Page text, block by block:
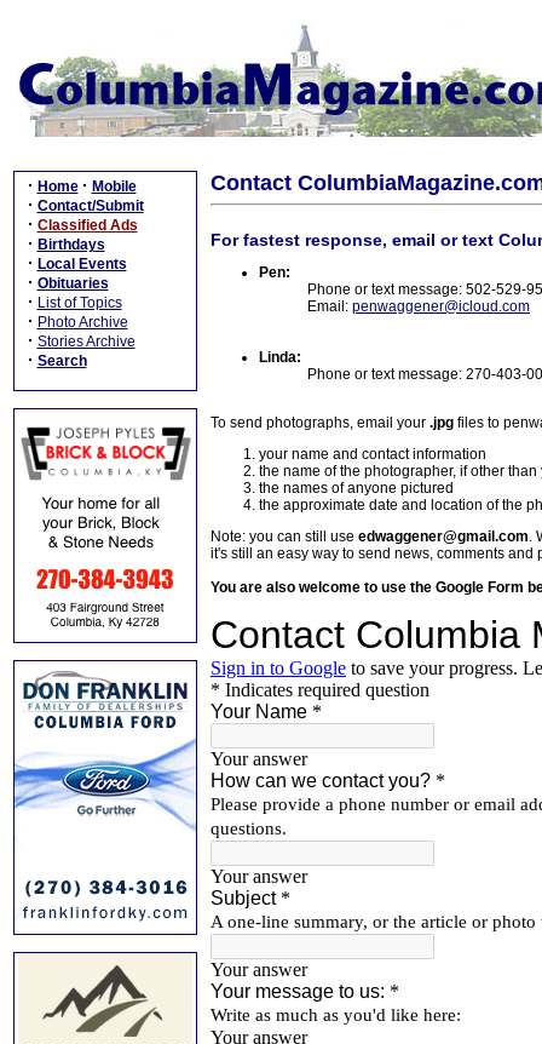
· Home · Mobile
· Contact/Submit
· Classified Ads
· Birthdays
· Local Events
· Obituaries
· List of Topics
· Photo Archive
· Stories Archive
· Search
Contact
For fastest response, email or text
Pen:
Phone or text message: 502-529-
Email: penwaggener@icloud.com
Linda:
Phone or text message: 270-403-
To send photographs, email your .jpg files to
your name and contact information
the name of the photographer, if other than
the names of anyone pictured
the approximate date and location of the
Note: you can still use edwaggener@gmail.com.
it's still an easy way to send news, comments and
You are also welcome to use the Google Form